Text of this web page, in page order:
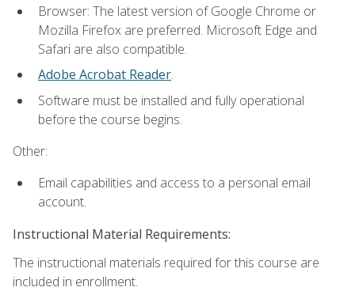
Browser: The latest version of Google Chrome or
Mozilla Firefox are preferred. Microsoft Edge and
Safari are also compatible.
Adobe Acrobat Reader.
Software must be installed and fully operational
before the course begins.
Other:
Email capabilities and access to a personal email
account.
Instructional Material Requirements:
The instructional materials required for this course are
included in enrollment.